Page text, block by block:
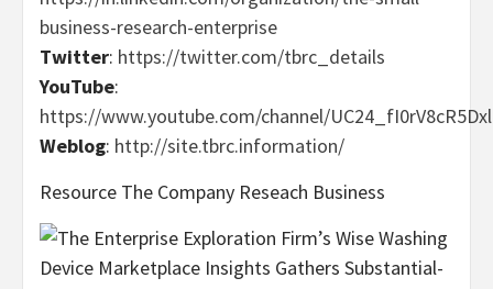
business-research-enterprise
Twitter: https://twitter.com/tbrc_details
YouTube:
https://www.youtube.com/channel/
Weblog: http://site.tbrc.information/
Resource The Company Reseach Business